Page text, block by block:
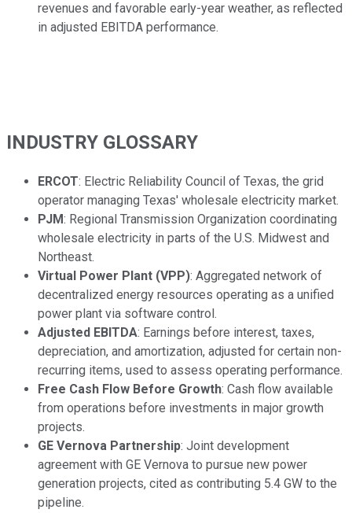
revenues and favorable early-year weather, as reflected
in adjusted EBITDA performance.
INDUSTRY GLOSSARY
ERCOT: Electric Reliability Council of Texas, the grid
operator managing Texas' wholesale electricity market.
PJM: Regional Transmission Organization coordinating
wholesale electricity in parts of the U.S. Midwest and
Northeast.
Virtual Power Plant (VPP): Aggregated network of
decentralized energy resources operating as a unified
power plant via software control.
Adjusted EBITDA: Earnings before interest, taxes,
depreciation, and amortization, adjusted for certain non-
recurring items, used to assess operating performance.
Free Cash Flow Before Growth: Cash flow available
from operations before investments in major growth
projects.
GE Vernova Partnership: Joint development
agreement with GE Vernova to pursue new power
generation projects, cited as contributing 5.4 GW to the
pipeline.